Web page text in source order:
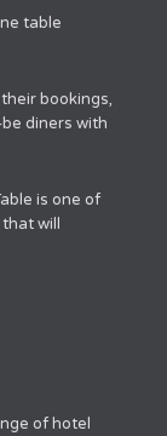
table
bookings,
diners with
is one of
will
of hotel